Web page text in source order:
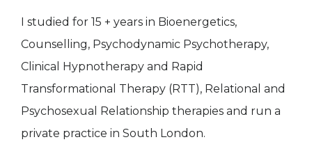
I studied for 15 + years in Bioenergetics,
Counselling, Psychodynamic Psychotherapy,
Clinical Hypnotherapy and Rapid
Transformational Therapy (RTT), Relational and
Psychosexual Relationship therapies and run a
private practice in South London.